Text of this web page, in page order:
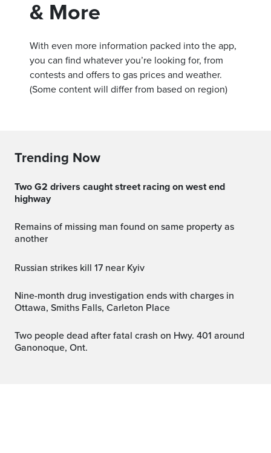
& More
With even more information packed into the app,
you can find whatever you’re looking for, from
contests and offers to gas prices and weather.
(Some content will differ from based on region)
Trending Now
Two G2 drivers caught street racing on west end
highway
Remains of missing man found on same property as
another
Russian strikes kill 17 near Kyiv
Nine-month drug investigation ends with charges in
Ottawa, Smiths Falls, Carleton Place
Two people dead after fatal crash on Hwy. 401 around
Ganonoque, Ont.